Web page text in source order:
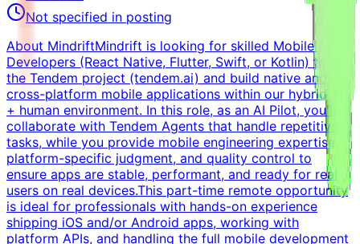
Not specified in posting
About MindriftMindrift is looking for skilled Mobile App
Developers (React Native, Flutter, Swift, or Kotlin) to join
the Tendem project (tendem.ai) and build native and
cross-platform mobile applications within our hybrid AI
+ human environment. In this role, as an AI Pilot, you'll
collaborate with Tendem Agents that handle repetitive
tasks, while you provide mobile engineering expertise,
platform-specific judgment, and quality control to
ensure apps are stable, performant, and ready for real
users on real devices.This part-time remote opportunity
is ideal for professionals with hands-on experience
shipping iOS and/or Android apps, working with
platform APIs, and handling the full mobile development